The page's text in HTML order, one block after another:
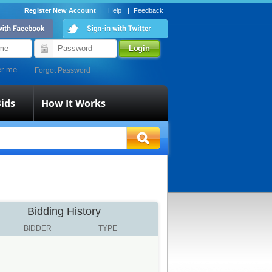
Register New Account | Help | Feedback
me Forgot Password
How It Works
Bidding History
BIDDER TYPE